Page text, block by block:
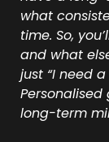
what
time. So,
and what
just “I need
long-term